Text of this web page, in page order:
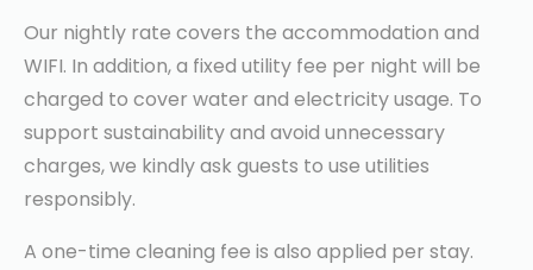
Our nightly rate covers the accommodation and
WIFI. In addition, a fixed utility fee per night will be
charged to cover water and electricity usage. To
support sustainability and avoid unnecessary
charges, we kindly ask guests to use utilities
responsibly.
A one-time cleaning fee is also applied per stay.